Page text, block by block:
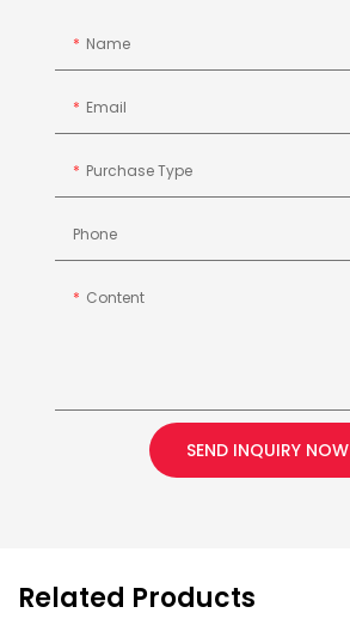
Name
Email
Purchase Type
Phone
Content
SEND INQUIRY NOW
Related Products